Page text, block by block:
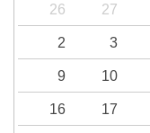
26 27
2 3
9 10
16 17